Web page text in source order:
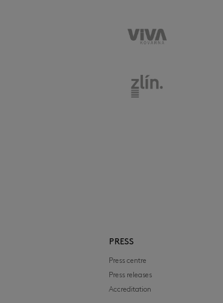
PRESS
Press centre
Press releases
Accreditation